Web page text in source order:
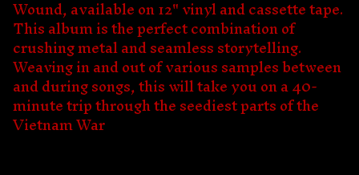
Wound, available on 12" vinyl and cassette tape.
This album is the perfect combination of
crushing metal and seamless storytelling.
Weaving in and out of various samples between
and during songs, this will take you on a 40-
minute trip through the seediest parts of the
Vietnam War